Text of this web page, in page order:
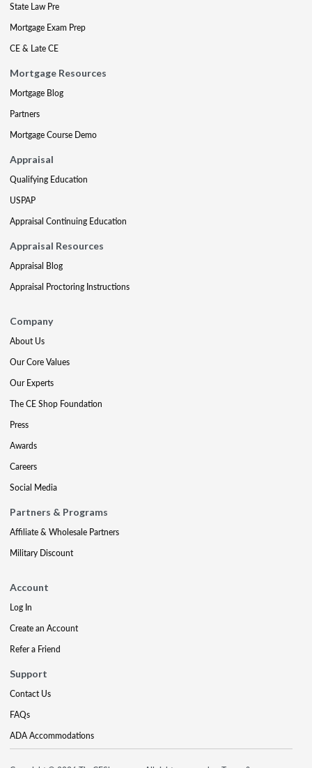
State Law Pre
Mortgage Exam Prep
CE & Late CE
Mortgage Resources
Mortgage Blog
Partners
Mortgage Course Demo
Appraisal
Qualifying Education
USPAP
Appraisal Continuing Education
Appraisal Resources
Appraisal Blog
Appraisal Proctoring Instructions
Company
About Us
Our Core Values
Our Experts
The CE Shop Foundation
Press
Awards
Careers
Social Media
Partners & Programs
Affiliate & Wholesale Partners
Military Discount
Account
Log In
Create an Account
Refer a Friend
Support
Contact Us
FAQs
ADA Accommodations